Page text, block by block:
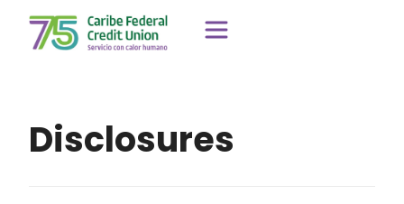
Disclosures